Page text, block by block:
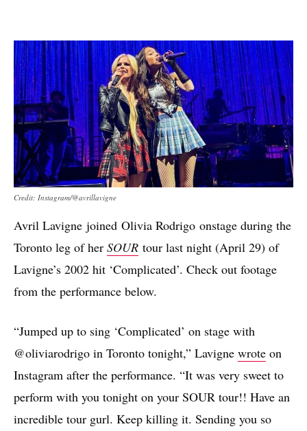
Credit: Instagram/@avrillavigne
Avril Lavigne joined Olivia Rodrigo onstage during the
Toronto leg of her SOUR tour last night (April 29) of
Lavigne’s 2002 hit ‘Complicated’. Check out footage
from the performance below.
“Jumped up to sing ‘Complicated’ on stage with
@oliviarodrigo in Toronto tonight,” Lavigne wrote on
Instagram after the performance. “It was very sweet to
perform with you tonight on your SOUR tour!! Have an
incredible tour gurl. Keep killing it. Sending you so